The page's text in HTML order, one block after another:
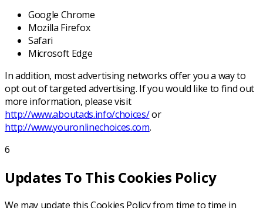
Google Chrome
Mozilla Firefox
Safari
Microsoft Edge
In addition, most advertising networks offer you a way to
opt out of targeted advertising. If you would like to find out
more information, please visit
http://www.aboutads.info/choices/or
http://www.youronlinechoices.com.
6
Updates To This Cookies Policy
We may update this Cookies Policy from time to time in